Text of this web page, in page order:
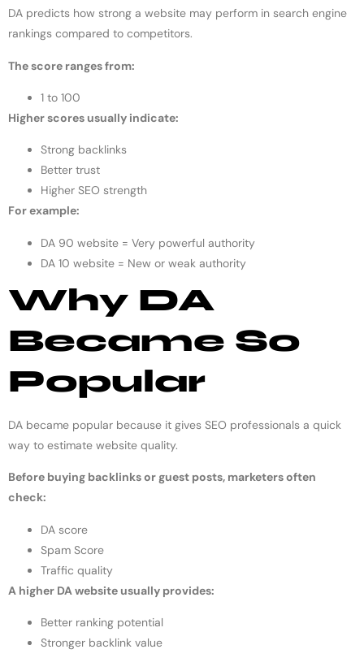
DA predicts how strong a website may perform in search engine
rankings compared to competitors.
The score ranges from:
1 to 100
Higher scores usually indicate:
Strong backlinks
Better trust
Higher SEO strength
For example:
DA 90 website = Very powerful authority
DA 10 website = New or weak authority
Why DA
Became So
Popular
DA became popular because it gives SEO professionals a quick
way to estimate website quality.
Before buying backlinks or guest posts, marketers often
check:
DA score
Spam Score
Traffic quality
A higher DA website usually provides:
Better ranking potential
Stronger backlink value